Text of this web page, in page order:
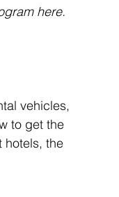
here.
vehicles,
to get the
hotels, the